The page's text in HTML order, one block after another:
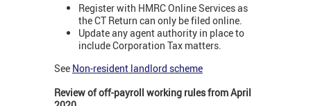
Register with HMRC Online Services as
the CT Return can only be filed online.
Update any agent authority in place to
include Corporation Tax matters.
See Non-resident landlord scheme
Review of off-payroll working rules from April